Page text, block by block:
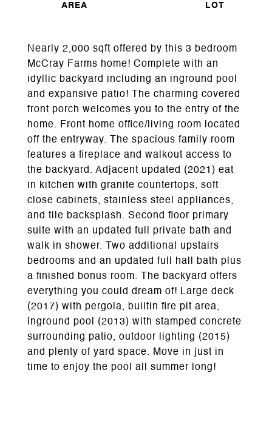
Nearly 2,000 sqft offered by this 3 bedroom
McCray Farms home! Complete with an
idyllic backyard including an inground pool
and expansive patio! The charming covered
front porch welcomes you to the entry of the
home. Front home office/living room located
off the entryway. The spacious family room
features a fireplace and walkout access to
the backyard. Adjacent updated (2021) eat
in kitchen with granite countertops, soft
close cabinets, stainless steel appliances,
and tile backsplash. Second floor primary
suite with an updated full private bath and
walk in shower. Two additional upstairs
bedrooms and an updated full hall bath plus
a finished bonus room. The backyard offers
everything you could dream of! Large deck
(2017) with pergola, builtin fire pit area,
inground pool (2013) with stamped concrete
surrounding patio, outdoor lighting (2015)
and plenty of yard space. Move in just in
time to enjoy the pool all summer long!